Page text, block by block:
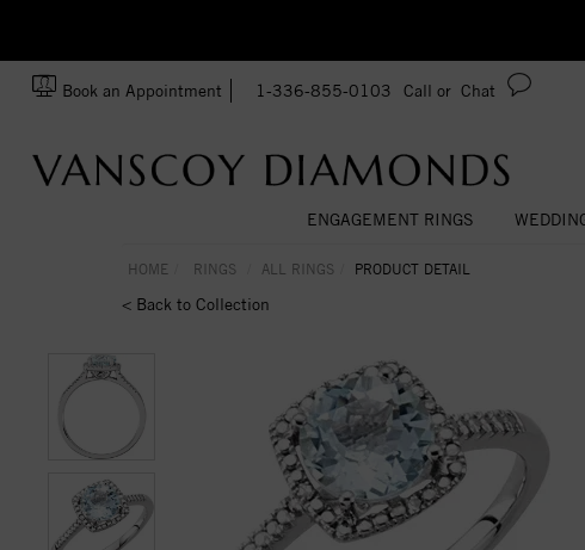
Book an Appointment 1-336-855-0103 Call or Chat
ENGAGEMENT RINGS
HOME RINGS ALL RINGS PRODUCT DETAIL
< Back to Collection